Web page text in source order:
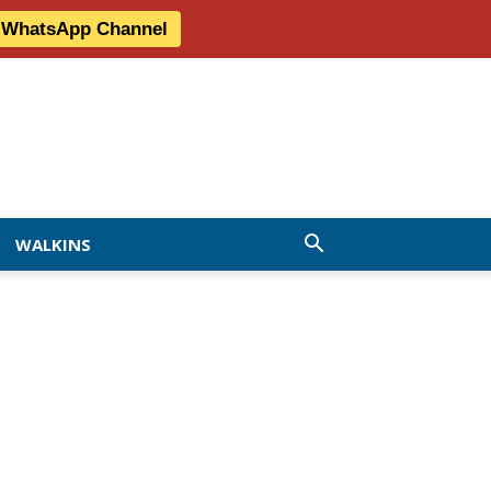
Channel
WALKINS